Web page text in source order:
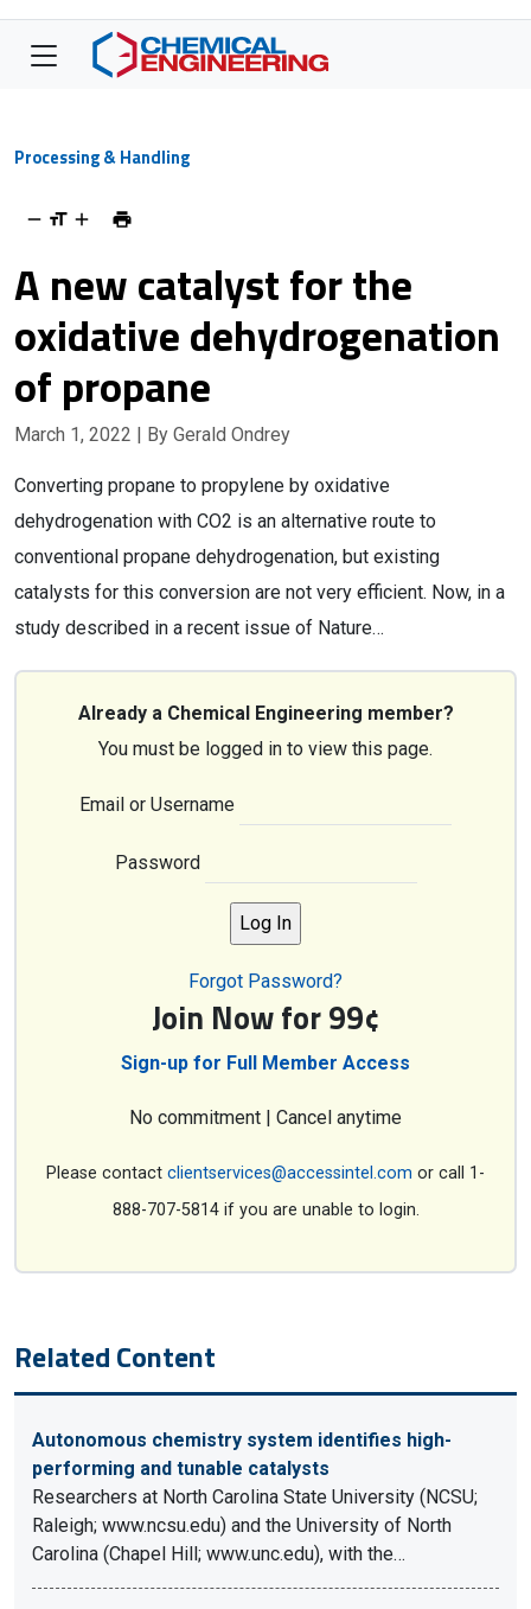
Processing & Handling
A new catalyst for the
oxidative dehydrogenation
of propane
March 1, 2022 | By Gerald Ondrey
Converting propane to propylene by oxidative
dehydrogenation with CO2 is an alternative route to
conventional propane dehydrogenation, but existing
catalysts for this conversion are not very efficient. Now, in a
study described in a recent issue of Nature…
Already a Chemical Engineering member?
You must be logged in to view this page.
Email or Username
Password
Forgot Password?
Join Now for 99¢
Sign-up for Full Member Access
No commitment | Cancel anytime
Please contact clientservices@accessintel.com or call 1-
888-707-5814 if you are unable to login.
Related Content
Autonomous chemistry system identifies high-
performing and tunable catalysts
Researchers at North Carolina State University (NCSU;
Raleigh; www.ncsu.edu) and the University of North
Carolina (Chapel Hill; www.unc.edu), with the…